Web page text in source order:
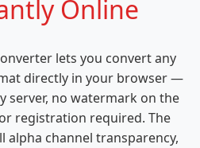
Online
lets you convert any
directly in your browser —
server, no watermark on the
registration required. The
alpha channel transparency,